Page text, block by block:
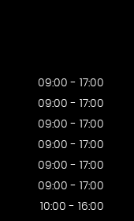
09:00 - 17:00
09:00 - 17:00
09:00 - 17:00
09:00 - 17:00
09:00 - 17:00
09:00 - 17:00
10:00 - 16:00